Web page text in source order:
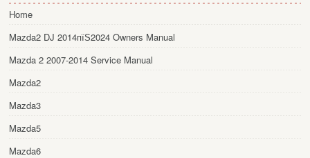
Home
Mazda2 DJ 2014пїЅ2024 Owners Manual
Mazda 2 2007-2014 Service Manual
Mazda2
Mazda3
Mazda5
Mazda6